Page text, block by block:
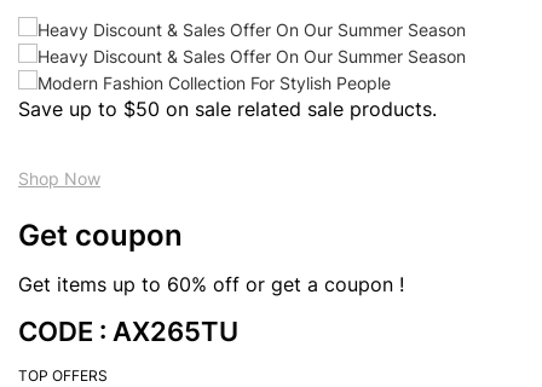
Save up to $50 on sale related sale products.
Shop Now
Get coupon
Get items up to 60% off or get a coupon !
CODE : AX265TU
TOP OFFERS